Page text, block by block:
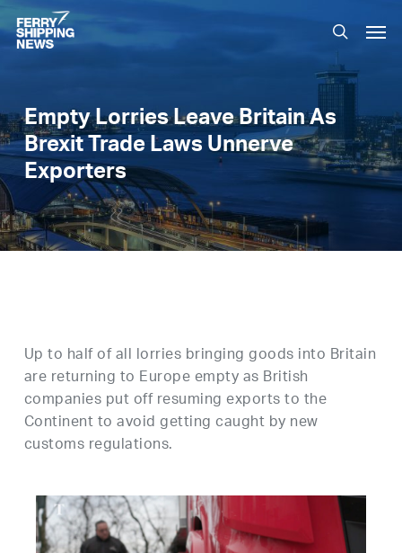
Skip
to
main
search
Empty Lorries Leave Britain As
Brexit Trade Laws Unnerve
Exporters
Up to half of all lorries bringing goods into Britain
are returning to Europe empty as British
companies put off resuming exports to the
Continent to avoid getting caught by new
customs regulations.